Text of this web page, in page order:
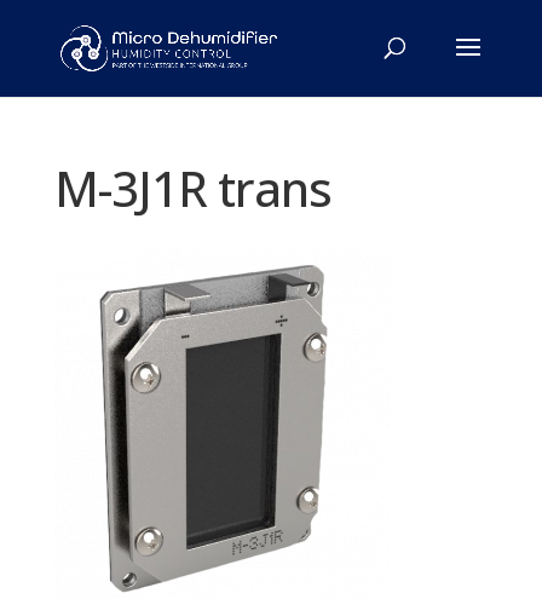
M-3J1R trans